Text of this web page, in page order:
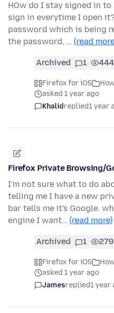
HOw do I stay signed in
sign in everytime I open
password which is being
the password, … (read
Archived 1 444
Firefox for iOS
asked 1 year ago
Khalidreplied1 year
Firefox Private Browsing/
I'm not sure what to do
telling me I have a new
bar tells me it's Google.
engine I want… (read more)
Archived 1 279
Firefox for iOS
asked 1 year ago
Jamesreplied1 year